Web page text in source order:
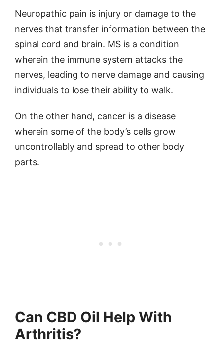
Neuropathic pain is injury or damage to the
nerves that transfer information between the
spinal cord and brain. MS is a condition
wherein the immune system attacks the
nerves, leading to nerve damage and causing
individuals to lose their ability to walk.
On the other hand, cancer is a disease
wherein some of the body’s cells grow
uncontrollably and spread to other body
parts.
Can CBD Oil Help With
Arthritis?